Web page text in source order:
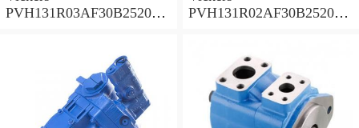
PVH131R03AF30B252000
PVH131R02AF30B252000